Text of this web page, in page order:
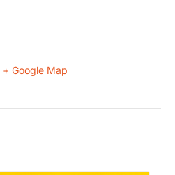
+ Google Map